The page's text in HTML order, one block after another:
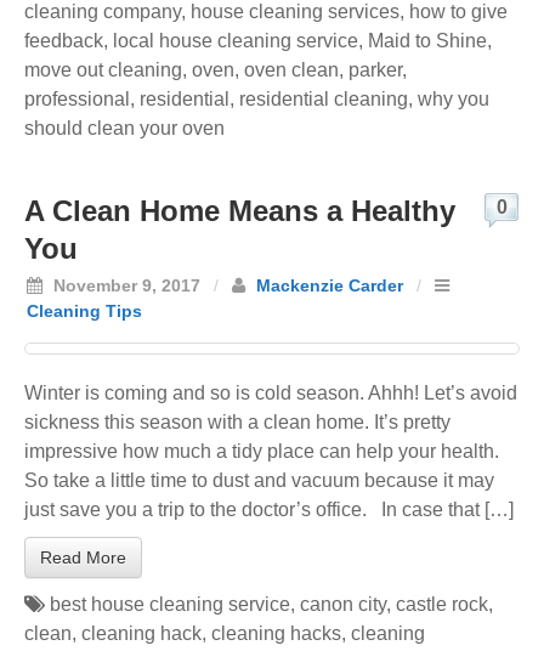
cleaning company, house cleaning services, how to give
feedback, local house cleaning service, Maid to Shine,
move out cleaning, oven, oven clean, parker,
professional , residential , residential cleaning, why you
should clean your oven
A Clean Home Means a Healthy
You
November 9, 2017 / Mackenzie Carder
/
Cleaning Tips
0
Winter is coming and so is cold season. Ahhh! Let’s avoid
sickness this season with a clean home. It’s pretty
impressive how much a tidy place can help your health.
So take a little time to dust and vacuum because it may
just save you a trip to the doctor’s office. In case that […]
Read More
best house cleaning service, canon city, castle rock,
clean, cleaning hack, cleaning hacks, cleaning